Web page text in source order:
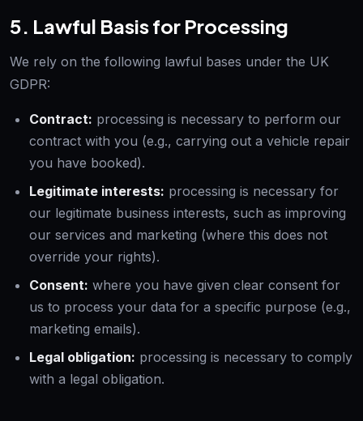
5. Lawful Basis for Processing
We rely on the following lawful bases under the UK
GDPR:
Contract: processing is necessary to perform our
contract with you (e.g., carrying out a vehicle repair
you have booked).
Legitimate interests: processing is necessary for
our legitimate business interests, such as improving
our services and marketing (where this does not
override your rights).
Consent: where you have given clear consent for
us to process your data for a specific purpose (e.g.,
marketing emails).
Legal obligation: processing is necessary to comply
with a legal obligation.